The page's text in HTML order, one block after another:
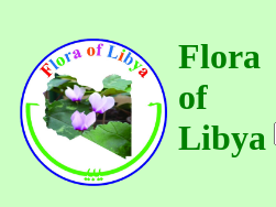
Flora
of
Libya